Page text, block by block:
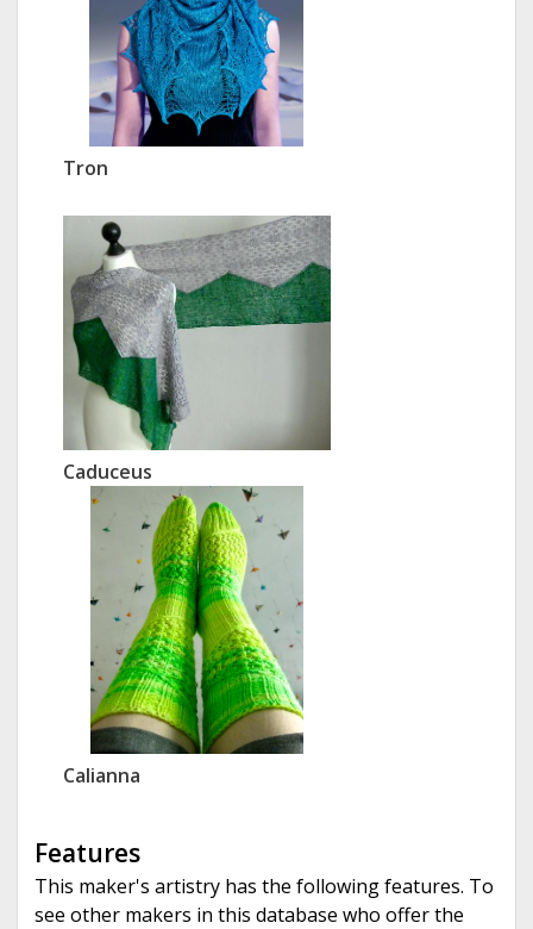
Tron
Caduceus
Calianna
Features
This maker's artistry has the following features. To
see other makers in this database who offer the